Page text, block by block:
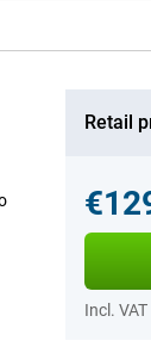
Retail
Incl. VAT